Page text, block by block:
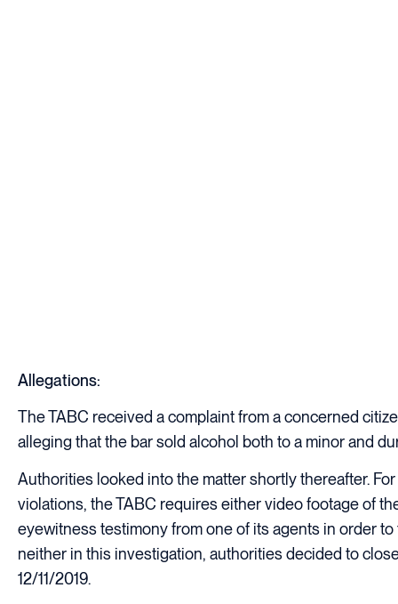
Allegations:
The TABC received a complaint from a concerned
alleging that the bar sold alcohol both to a minor and
Authorities looked into the matter shortly thereafter.
violations, the TABC requires either video footage of
eyewitness testimony from one of its agents in order to
neither in this investigation, authorities decided to
12/11/2019.